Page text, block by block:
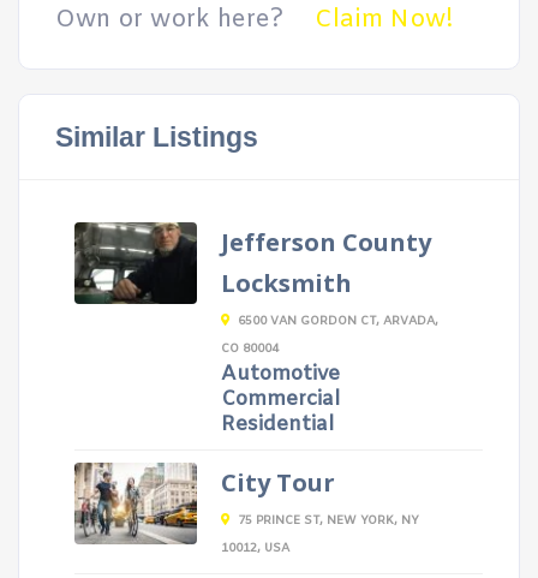
Own or work here? Claim Now!
Similar Listings
Jefferson County
Locksmith
6500 VAN GORDON CT, ARVADA,
CO 80004
Automotive
Commercial
Residential
City Tour
75 PRINCE ST, NEW YORK, NY
10012, USA